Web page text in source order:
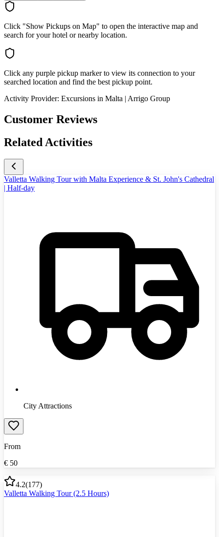
Click "Show Pickups on Map" to open the interactive map and
search for your hotel or nearby location.
Click any purple pickup marker to view its connection to your
searched location and find the best pickup point.
Activity Provider: Excursions in Malta | Arrigo Group
Customer Reviews
Related Activities
Valletta Walking Tour with Malta Experience & St. John's Cathedral
| Half-day
City Attractions
From
€ 50
4.2(177)
Valletta Walking Tour (2.5 Hours)